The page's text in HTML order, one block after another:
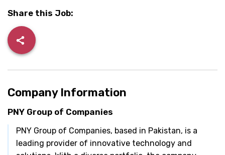
Share this Job:
Company Information
PNY Group of Companies
PNY Group of Companies, based in Pakistan, is a
leading provider of innovative technology and